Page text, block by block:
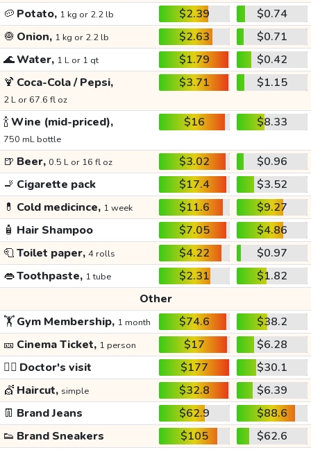
🥔 Potato, 1 kg or 2.2 lb $2.39
$0.74
🧅 Onion, 1 kg or 2.2 lb $2.63
$0.71
🌊Water, 1 L or 1 qt $1.79
$0.42
🍹 Coca-Cola / Pepsi,
2 L or 67.6 fl oz
$3.71 $1.15
🍾Wine (mid-priced),
750 mL bottle
$16 $8.33
🍺 Beer, 0.5 L or 16 fl oz $3.02
$0.96
🚬 Cigarette pack $17.4
$3.52
💊 Cold medicince, 1 week $11.6
$9.27
🧴 Hair Shampoo $7.05
$4.86
🧻Toilet paper, 4 rolls $4.22
$0.97
👄Toothpaste, 1 tube $2.31
$1.82
Other
🏋️Gym Membership, 1 month $74.6
$38.2
🎫 Cinema Ticket, 1 person $17
$6.28
👩‍⚕️ Doctor's visit $177
$30.1
💇 Haircut, simple $32.8
$6.39
👖 Brand Jeans $62.9
$88.6
👟 Brand Sneakers $105
$62.6